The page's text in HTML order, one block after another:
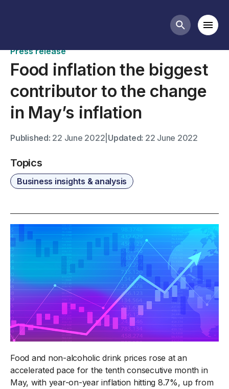
Search
Press release
Food inflation the biggest
contributor to the change
in May’s inflation
Published: 22 June 2022 Updated: 22 June 2022
Topics
Business insights & analysis
Food and non-alcoholic drink prices rose at an
accelerated pace for the tenth consecutive month in
May, with year-on-year inflation hitting 8.7%, up from